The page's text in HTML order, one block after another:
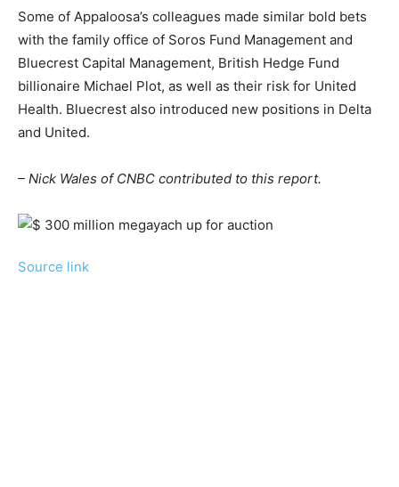
Some of Appaloosa’s colleagues made similar bold bets
with the family office of Soros Fund Management and
Bluecrest Capital Management, British Hedge Fund
billionaire Michael Plot, as well as their risk for United
Health. Bluecrest also introduced new positions in Delta
and United.
– Nick Wales of CNBC contributed to this report.
Source link